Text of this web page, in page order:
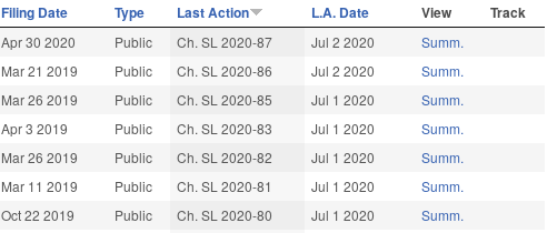
Filing Date Type Last Action L.A. Date View Track
Apr 30 2020 Public Ch. SL 2020-87 Jul 2 2020
Summ.
Mar 21 2019 Public Ch. SL 2020-86 Jul 2 2020
Summ.
Mar 26 2019 Public Ch. SL 2020-85 Jul 1 2020
Summ.
Apr 3 2019 Public Ch. SL 2020-83 Jul 1 2020
Summ.
Mar 26 2019 Public Ch. SL 2020-82 Jul 1 2020
Summ.
Mar 11 2019 Public Ch. SL 2020-81 Jul 1 2020
Summ.
Oct 22 2019 Public Ch. SL 2020-80 Jul 1 2020
Summ.